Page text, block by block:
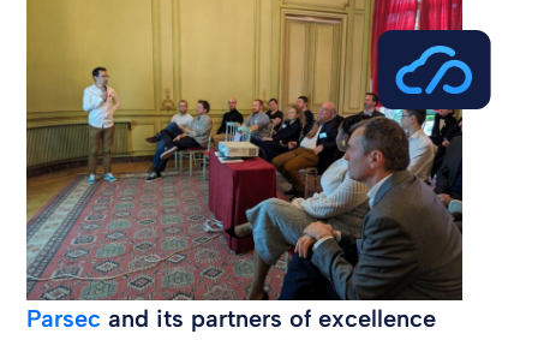
Parsec and its partners of excellence